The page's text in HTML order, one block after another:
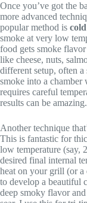
Once you’ve got the
more advanced
popular method is
smoke at very low
food gets smoke
like cheese, nuts,
different setup, often a
smoke into a chamber
requires careful
results can be
Another technique
This is fantastic for
low temperature (say,
desired final internal
heat on your grill (or a
to develop a beautiful
deep smoky flavor